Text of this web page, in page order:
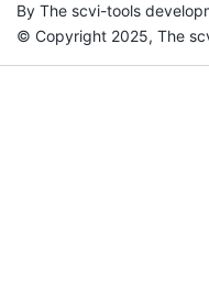
By The scvi-tools
© Copyright 2025, The